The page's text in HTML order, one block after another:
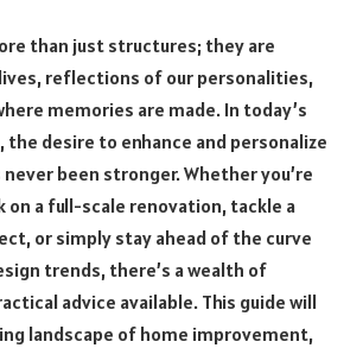
than just structures; they are
reflections of our personalities,
memories are made. In today’s
desire to enhance and personalize
been stronger. Whether you’re
on a full-scale renovation, tackle a
or simply stay ahead of the curve
trends, there’s a wealth of
advice available. This guide will
landscape of home improvement,